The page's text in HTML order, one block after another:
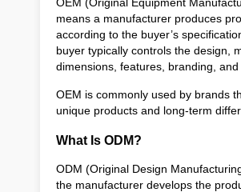
means a manufacturer produces
according to the buyer’s
buyer typically controls the design,
dimensions, features, branding, and
OEM is commonly used by brands
unique products and long-term
What Is ODM?
ODM (Original Design
the manufacturer develops the